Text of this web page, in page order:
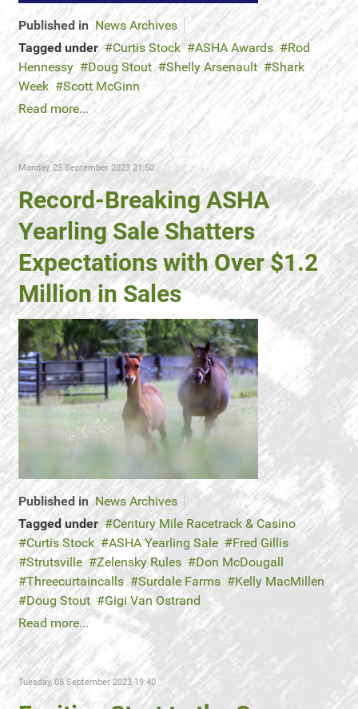
Published in News Archives
Tagged under
Curtis Stock ASHA Awards
Rod
Hennessy
Doug Stout Shelly Arsenault
Shark
Week
Scott McGinn
Read more...
Monday, 25 September 2023 21:50
Record-Breaking ASHA
Yearling Sale Shatters
Expectations with Over $1.2
Million in Sales
Published in News Archives
Tagged under
Century Mile Racetrack & Casino
Curtis Stock
ASHA Yearling Sale
Fred Gillis
Strutsville
Zelensky Rules
Don McDougall
Threecurtaincalls
Surdale Farms
Kelly MacMillen
Doug Stout
Gigi Van Ostrand
Read more...
Tuesday, 05 September 2023 19:40